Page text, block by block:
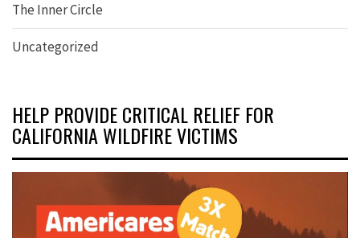
The Inner Circle
Uncategorized
HELP PROVIDE CRITICAL RELIEF FOR
CALIFORNIA WILDFIRE VICTIMS